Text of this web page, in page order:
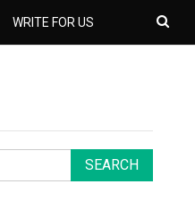
WRITE FOR US